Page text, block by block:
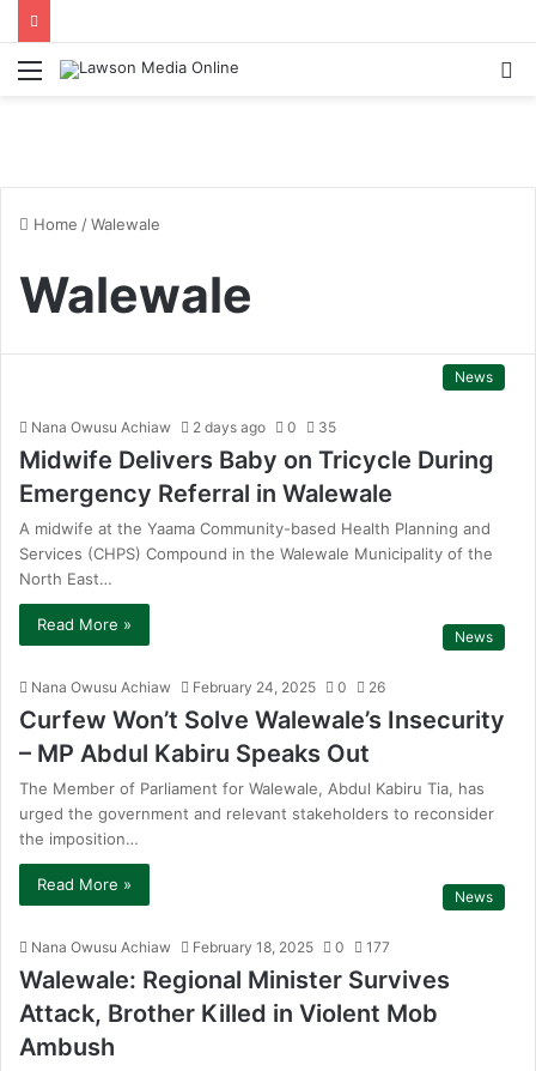
Menu
Home /Walewale
Walewale
News
Nana Owusu Achiaw 2 days ago 0 35
Midwife Delivers Baby on Tricycle During
Emergency Referral in Walewale
A midwife at the Yaama Community-based Health Planning and
Services (CHPS) Compound in the Walewale Municipality of the
North East…
Read More »
News
Nana Owusu Achiaw February 24, 2025 0 26
Curfew Won’t Solve Walewale’s Insecurity
– MP Abdul Kabiru Speaks Out
The Member of Parliament for Walewale, Abdul Kabiru Tia, has
urged the government and relevant stakeholders to reconsider
the imposition…
Read More »
News
Nana Owusu Achiaw February 18, 2025 0 177
Walewale: Regional Minister Survives
Attack, Brother Killed in Violent Mob
Ambush